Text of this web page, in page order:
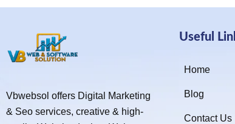
Vbwebsol offers Digital Marketing
& Seo services, creative & high-
Useful
Home
Blog
Contact Us